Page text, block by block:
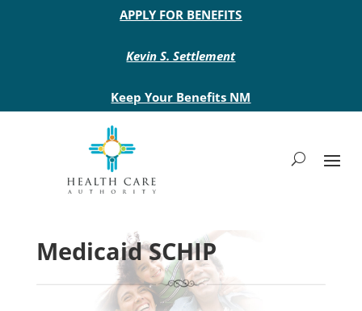
Main site header
APPLY FOR BENEFITS
Kevin S. Settlement
Keep Your Benefits NM
Medicaid SCHIP